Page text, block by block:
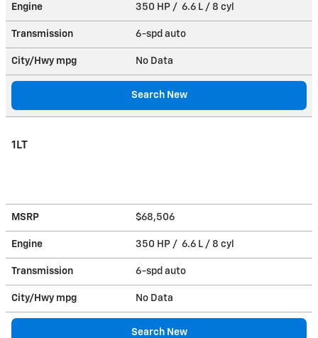
Engine 350 HP / 6.6 L / 8 cyl
Transmission 6-spd auto
City/Hwy mpg No Data
Search New
1LT
MSRP $68,506
Engine 350 HP / 6.6 L / 8 cyl
Transmission 6-spd auto
City/Hwy mpg No Data
Search New